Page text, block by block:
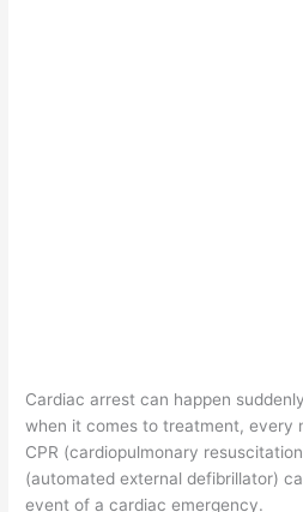
Cardiac arrest can happen
when it comes to treatment, every
CPR (cardiopulmonary
(automated external defibrillator)
event of a cardiac emergency.